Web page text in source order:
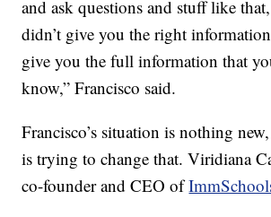
and ask questions and stuff like
didn’t give you the right
give you the full information that
know,” Francisco said.
Francisco’s situation is nothing
is trying to change that. Viridiana
co-founder and CEO of